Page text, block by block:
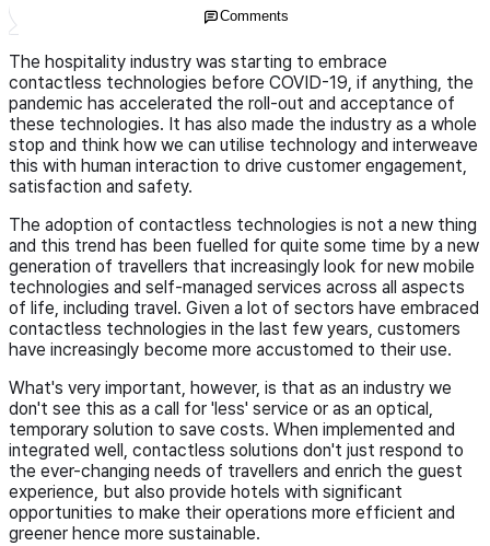
Comments
The hospitality industry was starting to embrace
contactless technologies before COVID-19, if anything, the
pandemic has accelerated the roll-out and acceptance of
these technologies. It has also made the industry as a whole
stop and think how we can utilise technology and interweave
this with human interaction to drive customer engagement,
satisfaction and safety.
The adoption of contactless technologies is not a new thing
and this trend has been fuelled for quite some time by a new
generation of travellers that increasingly look for new mobile
technologies and self-managed services across all aspects
of life, including travel. Given a lot of sectors have embraced
contactless technologies in the last few years, customers
have increasingly become more accustomed to their use.
What's very important, however, is that as an industry we
don't see this as a call for 'less' service or as an optical,
temporary solution to save costs. When implemented and
integrated well, contactless solutions don't just respond to
the ever-changing needs of travellers and enrich the guest
experience, but also provide hotels with significant
opportunities to make their operations more efficient and
greener hence more sustainable.